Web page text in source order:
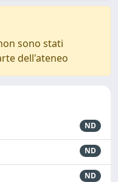
sono stati
dell'ateneo
ND
ND
ND